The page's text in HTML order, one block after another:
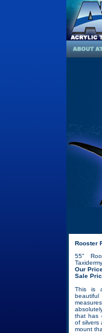
Rooster
55"
Taxidermy
Our
Sale
This is
beautiful
that has
of silvers
mount